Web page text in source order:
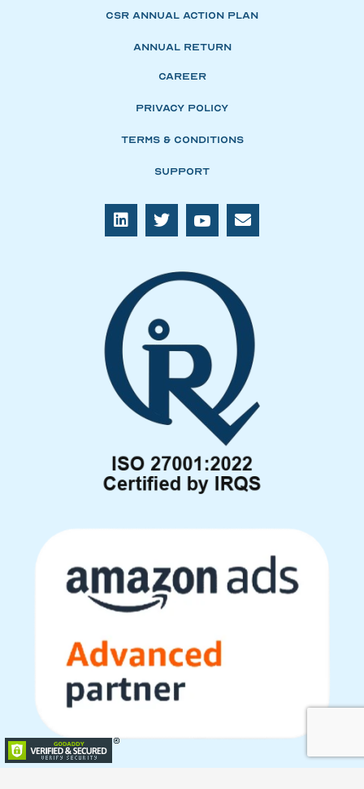
CSR Annual Action Plan
Annual Return
Career
Privacy Policy
Terms & Conditions
Support